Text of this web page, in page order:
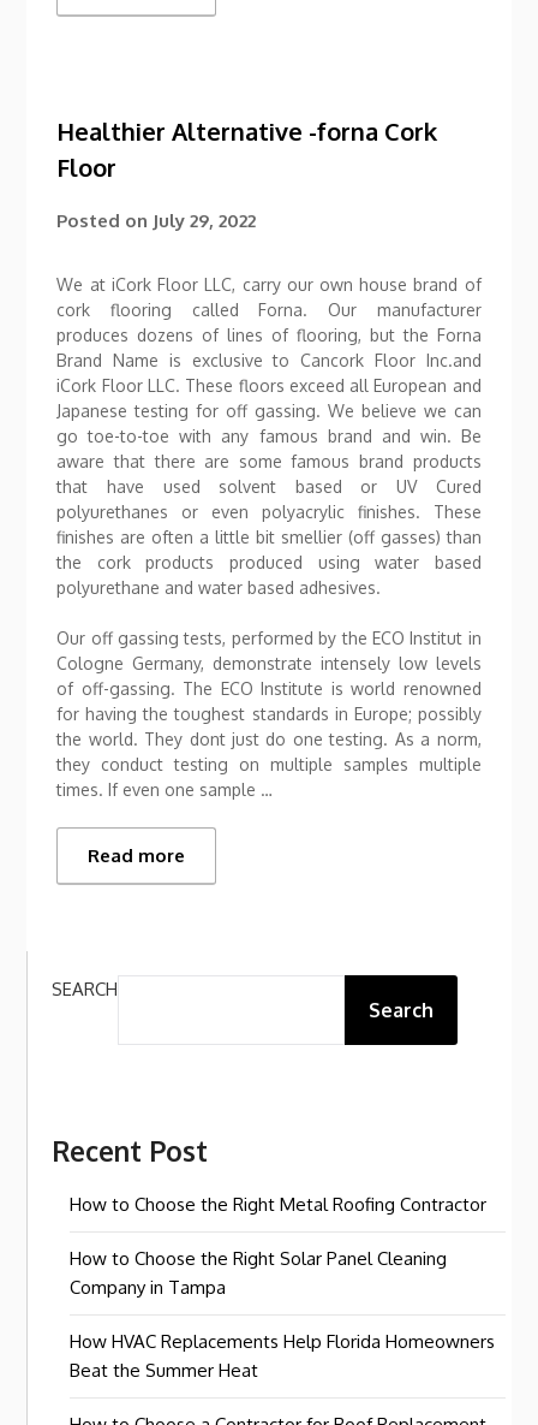
Healthier Alternative -forna Cork
Floor
Posted on July 29, 2022
We at iCork Floor LLC, carry our own house brand of
cork flooring called Forna. Our manufacturer
produces dozens of lines of flooring, but the Forna
Brand Name is exclusive to Cancork Floor Inc.and
iCork Floor LLC. These floors exceed all European and
Japanese testing for off gassing. We believe we can
go toe-to-toe with any famous brand and win. Be
aware that there are some famous brand products
that have used solvent based or UV Cured
polyurethanes or even polyacrylic finishes. These
finishes are often a little bit smellier (off gasses) than
the cork products produced using water based
polyurethane and water based adhesives.
Our off gassing tests, performed by the ECO Institut in
Cologne Germany, demonstrate intensely low levels
of off-gassing. The ECO Institute is world renowned
for having the toughest standards in Europe; possibly
the world. They dont just do one testing. As a norm,
they conduct testing on multiple samples multiple
times. If even one sample …
Read more
SEARCH
Search
Recent Post
How to Choose the Right Metal Roofing Contractor
How to Choose the Right Solar Panel Cleaning
Company in Tampa
How HVAC Replacements Help Florida Homeowners
Beat the Summer Heat